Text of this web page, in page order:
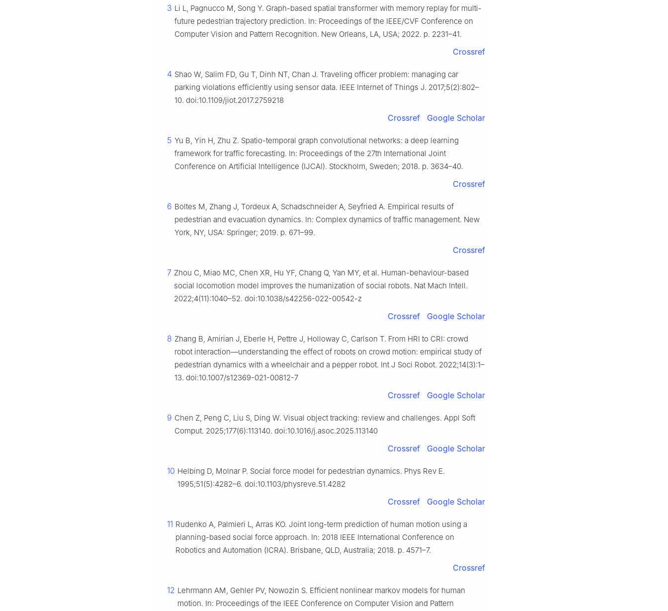
3 Li L, Pagnucco M, Song Y. Graph-based spatial transformer with memory replay for multi-
future pedestrian trajectory prediction. In: Proceedings of the IEEE/CVF Conference on
Computer Vision and Pattern Recognition. New Orleans, LA, USA; 2022. p. 2231–41.
Crossref
4 Shao W, Salim FD, Gu T, Dinh NT, Chan J. Traveling officer problem: managing car
parking violations efficiently using sensor data. IEEE Internet of Things J. 2017;5(2):802–
10. doi:10.1109/jiot.2017.2759218
Crossref Google Scholar
5 Yu B, Yin H, Zhu Z. Spatio-temporal graph convolutional networks: a deep learning
framework for traffic forecasting. In: Proceedings of the 27th International Joint
Conference on Artificial Intelligence (IJCAI). Stockholm, Sweden; 2018. p. 3634–40.
Crossref
6 Boltes M, Zhang J, Tordeux A, Schadschneider A, Seyfried A. Empirical results of
pedestrian and evacuation dynamics. In: Complex dynamics of traffic management. New
York, NY, USA: Springer; 2019. p. 671–99.
Crossref
7 Zhou C, Miao MC, Chen XR, Hu YF, Chang Q, Yan MY, et al. Human-behaviour-based
social locomotion model improves the humanization of social robots. Nat Mach Intell.
2022;4(11):1040–52. doi:10.1038/s42256-022-00542-z
Crossref Google Scholar
8 Zhang B, Amirian J, Eberle H, Pettre J, Holloway C, Carlson T. From HRI to CRI: crowd
robot interaction—understanding the effect of robots on crowd motion: empirical study of
pedestrian dynamics with a wheelchair and a pepper robot. Int J Soci Robot. 2022;14(3):1–
13. doi:10.1007/s12369-021-00812-7
Crossref Google Scholar
9 Chen Z, Peng C, Liu S, Ding W. Visual object tracking: review and challenges. Appl Soft
Comput. 2025;177(6):113140. doi:10.1016/j.asoc.2025.113140
Crossref Google Scholar
10 Helbing D, Molnar P. Social force model for pedestrian dynamics. Phys Rev E.
1995;51(5):4282–6. doi:10.1103/physreve.51.4282
Crossref Google Scholar
11 Rudenko A, Palmieri L, Arras KO. Joint long-term prediction of human motion using a
planning-based social force approach. In: 2018 IEEE International Conference on
Robotics and Automation (ICRA). Brisbane, QLD, Australia; 2018. p. 4571–7.
Crossref
12 Lehrmann AM, Gehler PV, Nowozin S. Efficient nonlinear markov models for human
motion. In: Proceedings of the IEEE Conference on Computer Vision and Pattern